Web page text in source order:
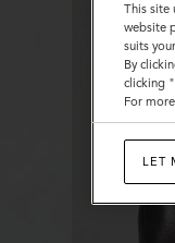
This site
website
suits
By
clicking
For
LET